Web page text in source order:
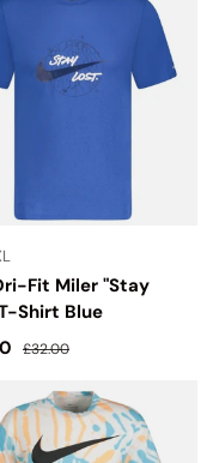
got you covered.
or the streets, our
to elevate your style
Fit Miler "Stay
Shirt Blue
Regular price
£32.00